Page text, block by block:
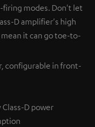
modes. Don't let
D amplifier's high
it can go toe-to-
configurable in front-
D power